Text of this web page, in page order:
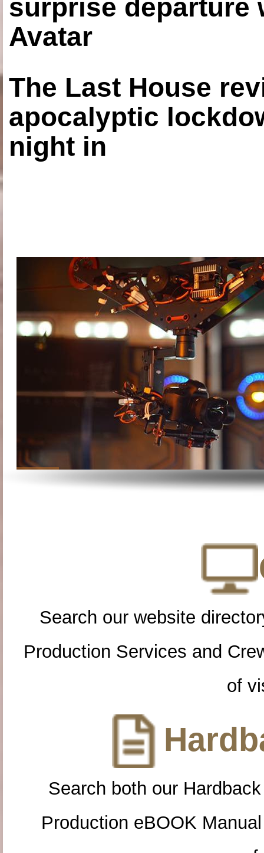
surprise departure
Avatar
The Last House
apocalyptic
night in
Search our website
Production Services and
of
Search both our
Production eBOOK